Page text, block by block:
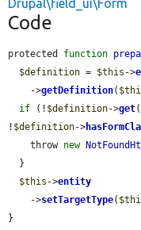
Drupal\field_ui\Form
Code
protected function
$definition = $this ->
    ->
getDefinition(
if (! $definition->get(
! $definition->
    throw
new
$this ->entity
    ->
setTargetType(
}